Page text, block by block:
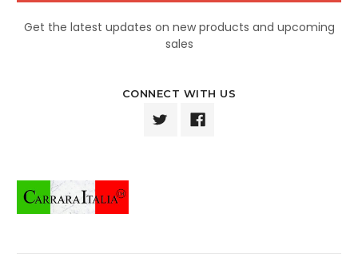
Get the latest updates on new products and upcoming
sales
CONNECT WITH US